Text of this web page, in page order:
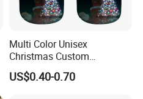
Multi Color Unisex
Christmas Custom
Sublimation Printed
Wholesale Polyester Socks
US$0.40-0.70